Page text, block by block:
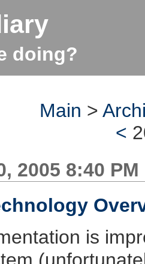
doing?
Main >
<
2005 8:40 PM
is